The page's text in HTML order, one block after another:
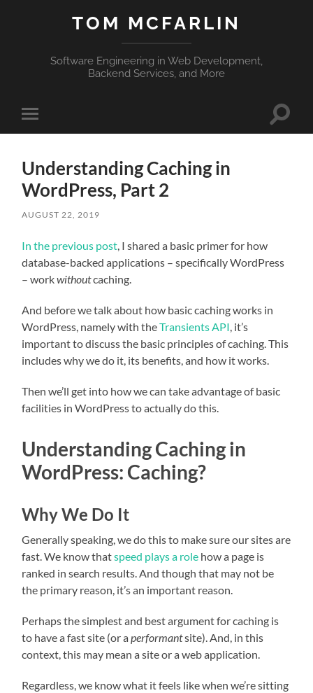
TOM MCFARLIN
Software Engineering in Web Development,
Backend Services, and More
Toggle
mobile
Toggle
Understanding Caching in
WordPress, Part 2
AUGUST 22, 2019
In the previous post , I shared a basic primer for how
database-backed applications – specifically WordPress
– workwithoutcaching.
And before we talk about how basic caching works in
WordPress, namely with theTransients API , it’s
important to discuss the basic principles of caching. This
includes why we do it, its benefits, and how it works.
Then we’ll get into how we can take advantage of basic
facilities in WordPress to actually do this.
Understanding Caching in
WordPress: Caching?
Why We Do It
Generally speaking, we do this to make sure our sites are
fast. We know thatspeed plays a role how a page is
ranked in search results. And though that may not be
the primary reason, it’s an important reason.
Perhaps the simplest and best argument for caching is
to have a fast site (or a performantsite). And, in this
context, this may mean a site or a web application.
Regardless, we know what it feels like when we’re sitting